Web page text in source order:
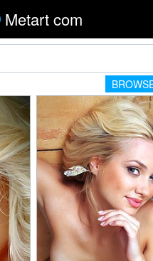
Metart com